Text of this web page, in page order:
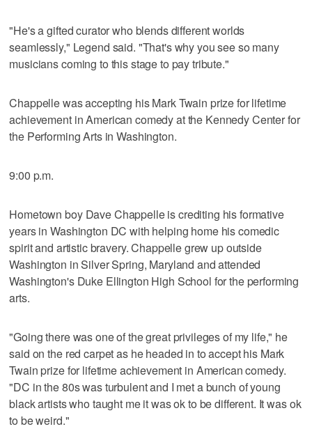
"He's a gifted curator who blends different worlds
seamlessly," Legend said. "That's why you see so many
musicians coming to this stage to pay tribute."
Chappelle was accepting his Mark Twain prize for lifetime
achievement in American comedy at the Kennedy Center for
the Performing Arts in Washington.
9:00 p.m.
Hometown boy Dave Chappelle is crediting his formative
years in Washington DC with helping home his comedic
spirit and artistic bravery. Chappelle grew up outside
Washington in Silver Spring, Maryland and attended
Washington's Duke Ellington High School for the performing
arts.
"Going there was one of the great privileges of my life," he
said on the red carpet as he headed in to accept his Mark
Twain prize for lifetime achievement in American comedy.
"DC in the 80s was turbulent and I met a bunch of young
black artists who taught me it was ok to be different. It was ok
to be weird."